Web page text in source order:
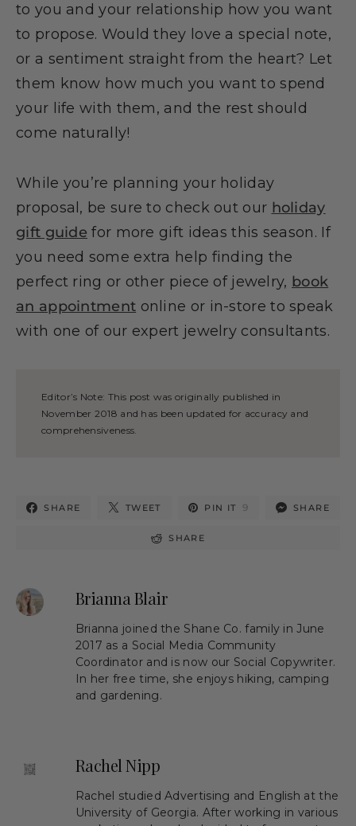
to you and your relationship how you want
to propose. Would they love a special note,
or a sentiment straight from the heart? Let
them know how much you want to spend
your life with them, and the rest should
come naturally!
While you’re planning your holiday
proposal, be sure to check out our holiday
gift guide for more gift ideas this season. If
you need some extra help finding the
perfect ring or other piece of jewelry, book
an appointment online or in-store to speak
with one of our expert jewelry consultants.
Editor’s Note: This post was originally published in
November 2018 and has been updated for accuracy and
comprehensiveness.
SHARE TWEET PIN IT 9 SHARE
SHARE
Brianna Blair
Brianna joined the Shane Co. family in June
2017 as a Social Media Community
Coordinator and is now our Social Copywriter.
In her free time, she enjoys hiking, camping
and gardening.
Rachel Nipp
Rachel studied Advertising and English at the
University of Georgia. After working in various